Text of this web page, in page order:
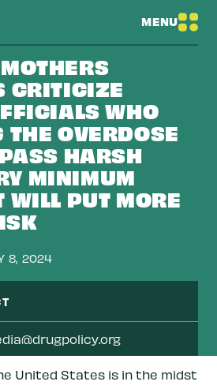
MENU
CRITICIZE
WHO
OVERDOSE
HARSH
MINIMUM
WILL PUT MORE
8, 2024
United States is in the midst